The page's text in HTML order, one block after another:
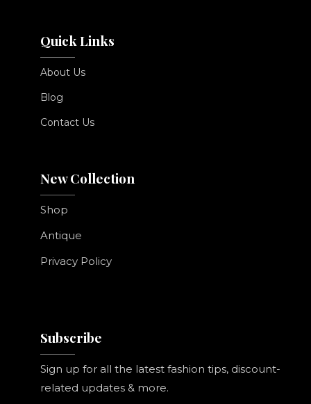
Quick Links
About Us
Blog
Contact Us
New Collection
Shop
Antique
Privacy Policy
Subscribe
Sign up for all the latest fashion tips, discount-
related updates & more.